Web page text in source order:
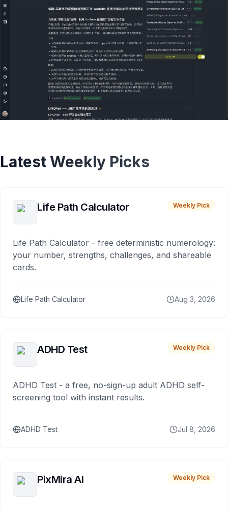
Latest Weekly Picks
Life Path Calculator Weekly Pick
Life Path Calculator - free deterministic numerology:
your number, strengths, challenges, and shareable
cards.
Life Path Calculator Aug 3, 2026
ADHD Test Weekly Pick
ADHD Test - a free, no-sign-up adult ADHD self-
screening tool with instant results.
ADHD Test Jul 8, 2026
PixMira AI Weekly Pick